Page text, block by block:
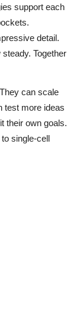
support each
detail.
Together
can scale
test more ideas
their own goals.
single-cell